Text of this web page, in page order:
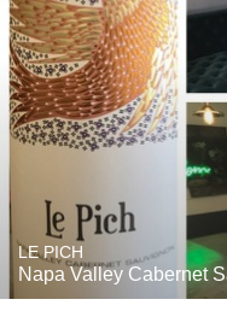
LE PICH
Napa Valley Cabernet